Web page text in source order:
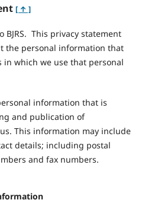
[ ↑ ]
BJRS. This privacy statement
the personal information that
in which we use that personal
information that is
and publication of
This information may include
details; including postal
and fax numbers.